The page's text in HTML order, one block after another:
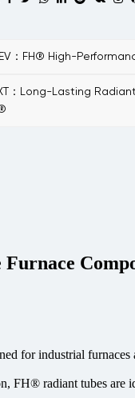
：FH® High-
：Long-Lasting
for industrial furnaces
FH® radiant tubes are